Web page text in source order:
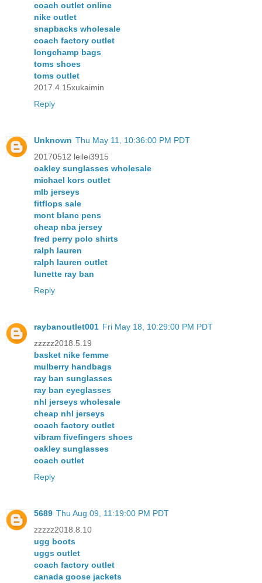
coach outlet online
nike outlet
snapbacks wholesale
coach factory outlet
longchamp bags
toms shoes
toms outlet
2017.4.15xukaimin
Reply
Unknown Thu May 11, 10:36:00 PM PDT
20170512 leilei3915
oakley sunglasses wholesale
michael kors outlet
mlb jerseys
fitflops sale
mont blanc pens
cheap nba jersey
fred perry polo shirts
ralph lauren
ralph lauren outlet
lunette ray ban
Reply
raybanoutlet001 Fri May 18, 10:29:00 PM PDT
zzzzz2018.5.19
basket nike femme
mulberry handbags
ray ban sunglasses
ray ban eyeglasses
nhl jerseys wholesale
cheap nhl jerseys
coach factory outlet
vibram fivefingers shoes
oakley sunglasses
coach outlet
Reply
5689 Thu Aug 09, 11:19:00 PM PDT
zzzzz2018.8.10
ugg boots
uggs outlet
coach factory outlet
canada goose jackets